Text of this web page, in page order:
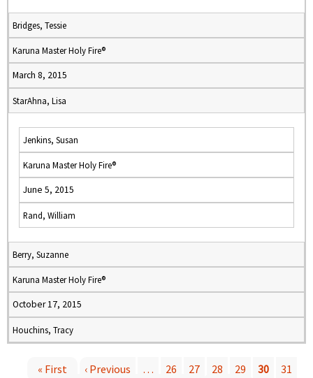
Bridges, Tessie
Karuna Master Holy Fire®
March 8, 2015
StarAhna, Lisa
Jenkins, Susan
Karuna Master Holy Fire®
June 5, 2015
Rand, William
Berry, Suzanne
Karuna Master Holy Fire®
October 17, 2015
Houchins, Tracy
« First ‹ Previous … 26 27 28 29 30
31